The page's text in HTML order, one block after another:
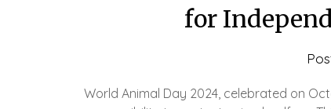
for
World Animal Day 2024, celebrated on